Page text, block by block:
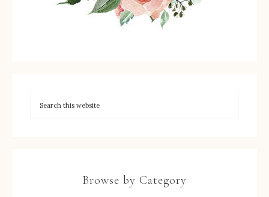
Browse by Category